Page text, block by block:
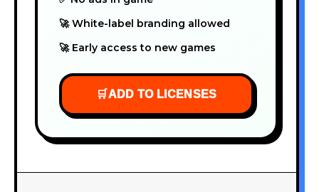
🚀 White-label branding allowed
🚀 Early access to new games
🛒ADD TO LICENSES